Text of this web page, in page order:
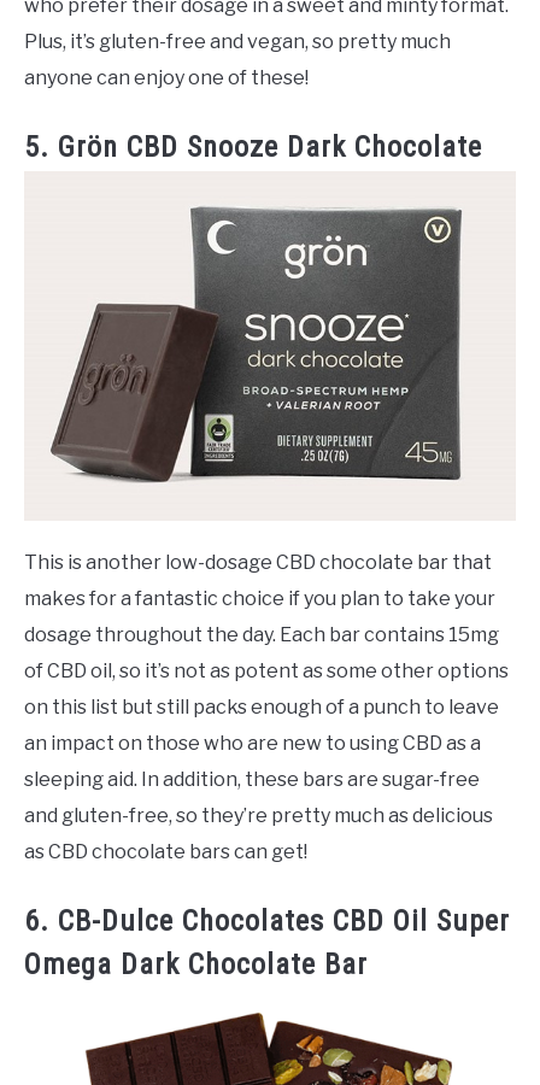
who prefer their dosage in a sweet and minty format.
Plus, it’s gluten-free and vegan, so pretty much
anyone can enjoy one of these!
5. Grön CBD Snooze Dark Chocolate
This is another low-dosage CBD chocolate bar that
makes for a fantastic choice if you plan to take your
dosage throughout the day. Each bar contains 15mg
of CBD oil, so it’s not as potent as some other options
on this list but still packs enough of a punch to leave
an impact on those who are new to using CBD as a
sleeping aid. In addition, these bars are sugar-free
and gluten-free, so they’re pretty much as delicious
as CBD chocolate bars can get!
6. CB-Dulce Chocolates CBD Oil Super
Omega Dark Chocolate Bar